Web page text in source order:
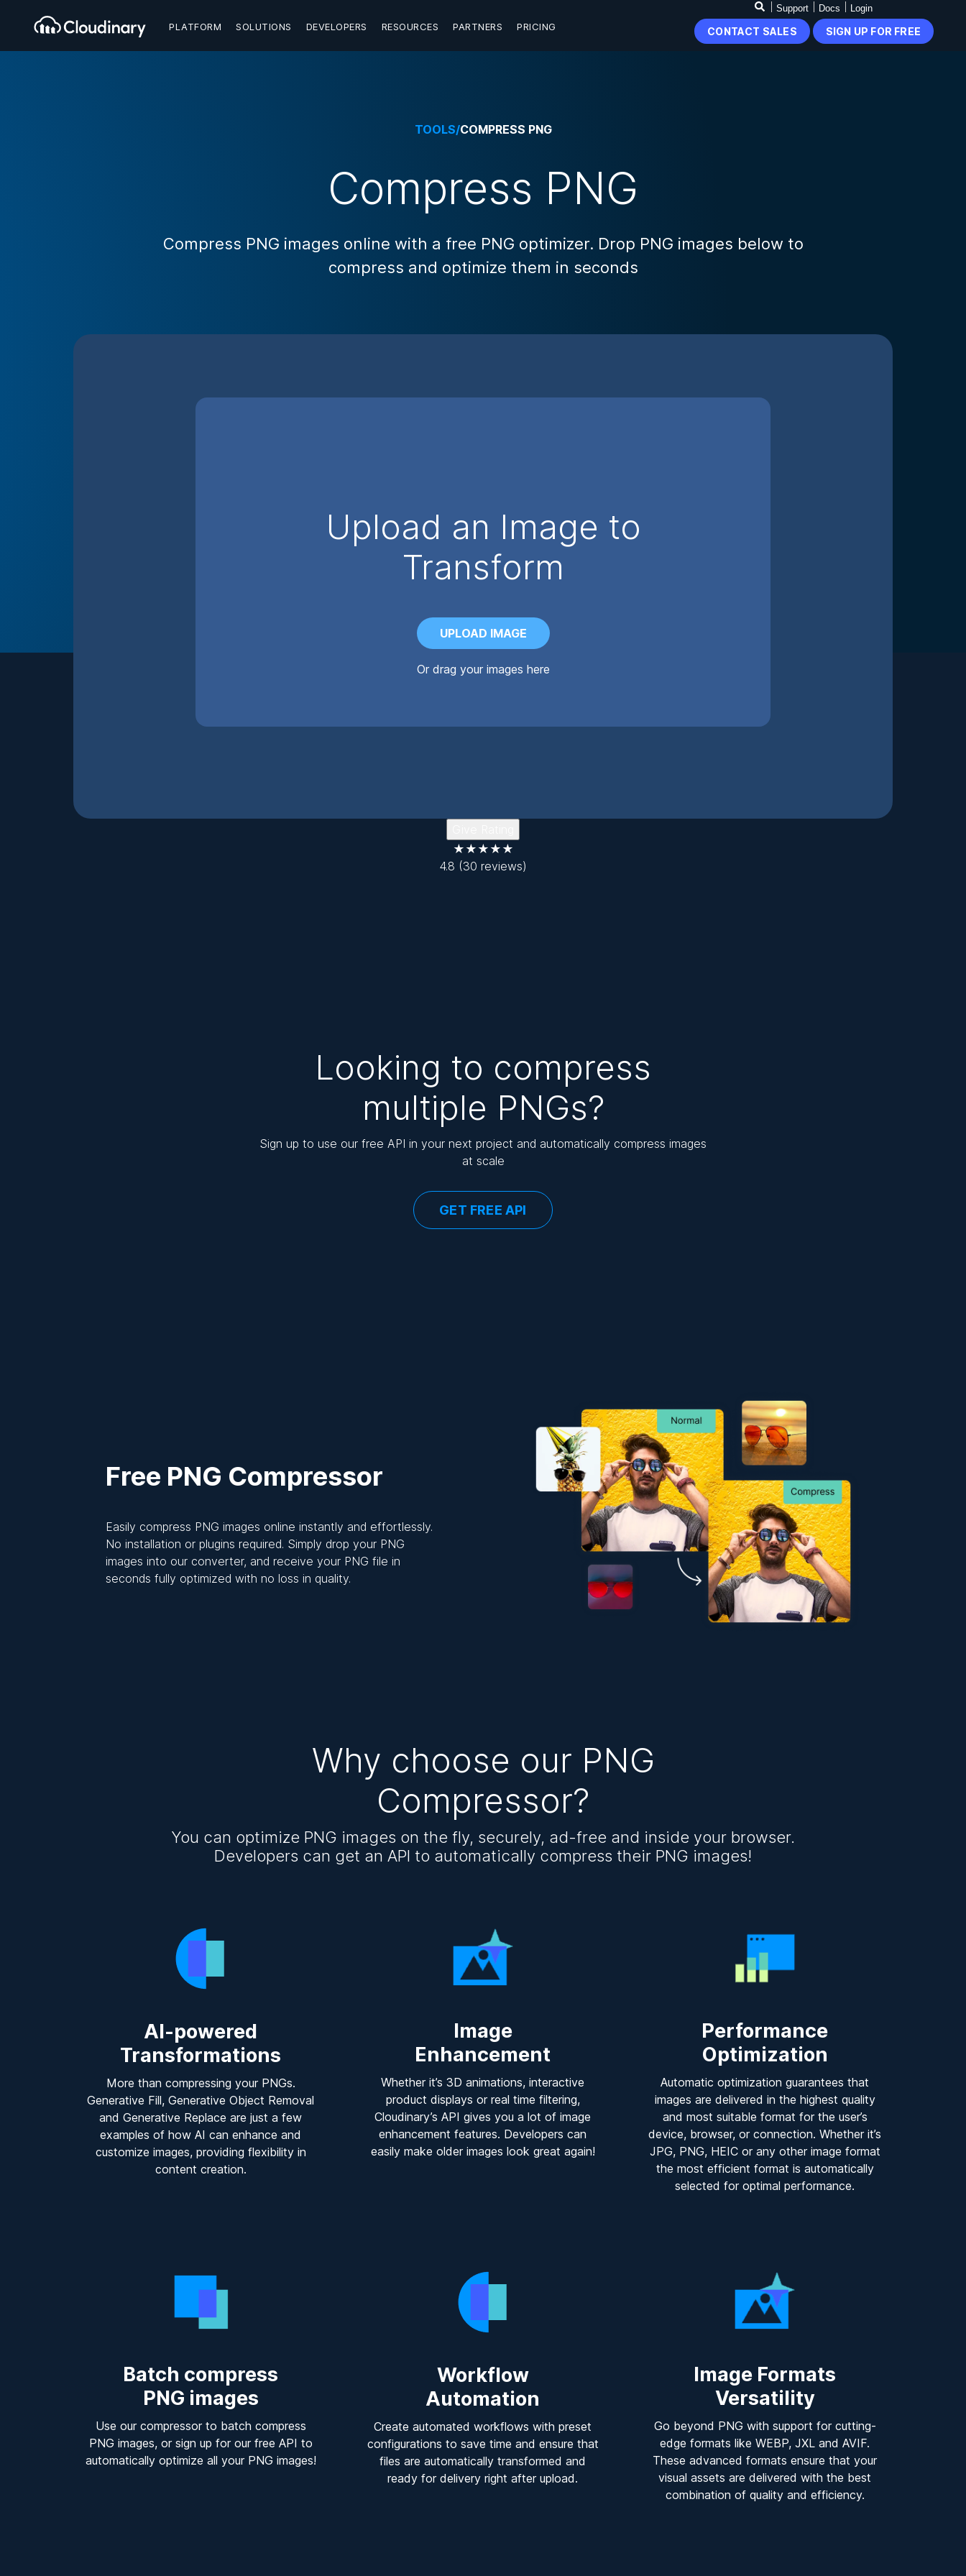
PLATFORM SOLUTIONS DEVELOPERS RESOURCES PARTNERS PRICING
Support Docs Login
CONTACT SALES SIGN UP FOR FREE
TOOLS/COMPRESS PNG
Compress PNG
Compress PNG images online with a free PNG optimizer. Drop PNG images below to
compress and optimize them in seconds
Upload an Image to
Transform
UPLOAD IMAGE
Or drag your images here
★★★★★
4.8 (30 reviews)
Looking to compress
multiple PNGs?
Sign up to use our free API in your next project and automatically compress images
at scale
GET FREE API
Free PNG Compressor
Easily compress PNG images online instantly and effortlessly.
No installation or plugins required. Simply drop your PNG
images into our converter, and receive your PNG file in
seconds fully optimized with no loss in quality.
Why choose our PNG
Compressor?
You can optimize PNG images on the fly, securely, ad-free and inside your browser.
Developers can get an API to automatically compress their PNG images!
AI-powered
Transformations
More than compressing your PNGs.
Generative Fill, Generative Object Removal
and Generative Replace are just a few
examples of how AI can enhance and
customize images, providing flexibility in
content creation.
Image
Enhancement
Whether it’s 3D animations, interactive
product displays or real time filtering,
Cloudinary’s API gives you a lot of image
enhancement features. Developers can
easily make older images look great again!
Performance
Optimization
Automatic optimization guarantees that
images are delivered in the highest quality
and most suitable format for the user’s
device, browser, or connection. Whether it’s
JPG, PNG, HEIC or any other image format
the most efficient format is automatically
selected for optimal performance.
Batch compress
PNG images
Use our compressor to batch compress
PNG images, or sign up for our free API to
automatically optimize all your PNG images!
Workflow
Automation
Create automated workflows with preset
configurations to save time and ensure that
files are automatically transformed and
ready for delivery right after upload.
Image Formats
Versatility
Go beyond PNG with support for cutting-
edge formats like WEBP, JXL and AVIF.
These advanced formats ensure that your
visual assets are delivered with the best
combination of quality and efficiency.